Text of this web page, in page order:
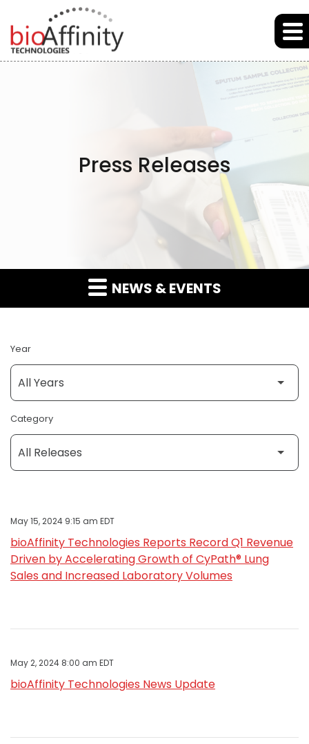
Skip to main content
Skip to section navigation
Press Releases
NEWS & EVENTS
Year
Category
May 15, 2024 9:15 am EDT
bioAffinity Technologies Reports Record Q1 Revenue
Driven by Accelerating Growth of CyPath® Lung
Sales and Increased Laboratory Volumes
May 2, 2024 8:00 am EDT
bioAffinity Technologies News Update